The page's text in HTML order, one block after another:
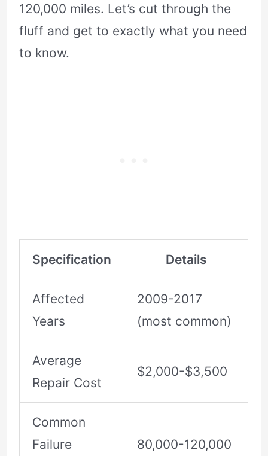
120,000 miles. Let’s cut through the
fluff and get to exactly what you need
to know.
Specification Details
Affected
Years
2009-2017
(most common)
Average
Repair Cost
$2,000-$3,500
Common
Failure
80,000-120,000